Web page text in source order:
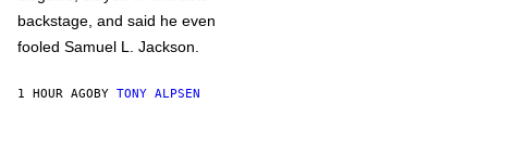
backstage, and said he even
fooled Samuel L. Jackson.
1 HOUR AGOBY TONY ALPSEN